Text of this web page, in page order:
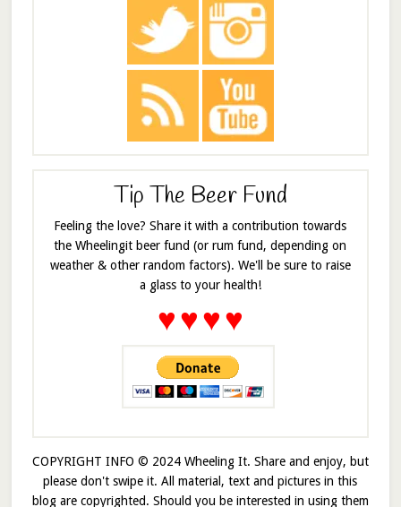
Tip The Beer Fund
Feeling the love? Share it with a contribution towards
the Wheelingit beer fund (or rum fund, depending on
weather & other random factors). We'll be sure to raise
a glass to your health!
♥♥♥♥
COPYRIGHT INFO © 2024 Wheeling It. Share and enjoy, but
please don't swipe it. All material, text and pictures in this
blog are copyrighted. Should you be interested in using them